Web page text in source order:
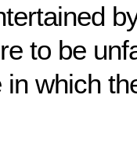
to be
which